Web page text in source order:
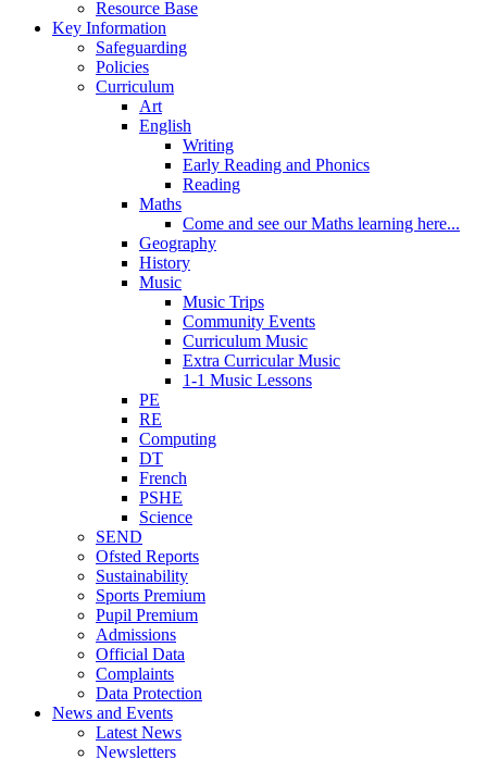
Resource Base
Key Information
Safeguarding
Policies
Curriculum
Art
English
Writing
Early Reading and Phonics
Reading
Maths
Come and see our Maths learning here...
Geography
History
Music
Music Trips
Community Events
Curriculum Music
Extra Curricular Music
1-1 Music Lessons
PE
RE
Computing
DT
French
PSHE
Science
SEND
Ofsted Reports
Sustainability
Sports Premium
Pupil Premium
Admissions
Official Data
Complaints
Data Protection
News and Events
Latest News
Newsletters